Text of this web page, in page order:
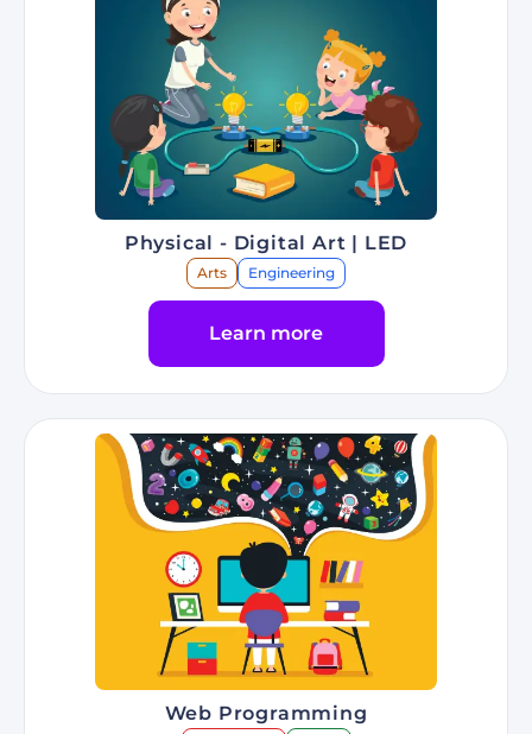
Physical - Digital Art | LED
Arts Engineering
Learn more
Go to Program Physical - Digital Art | LED
Web Programming